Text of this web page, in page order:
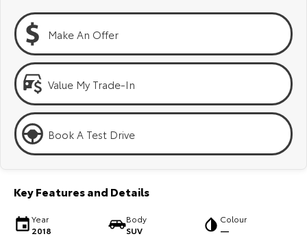
Our Stock
Landcruiser Prado
Utes & Vans
Make An Offer
Value My Trade-In
Book A Test Drive
Key Features and Details
Year
2018
Body
SUV
Colour
—